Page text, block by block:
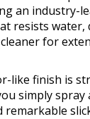
an industry-
resists water,
for
like finish is
simply
remarkable